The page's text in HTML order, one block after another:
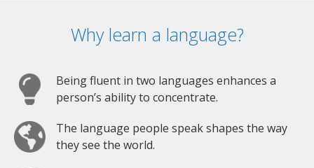
Why learn a language?
Being fluent in two languages enhances a
person’s ability to concentrate.
The language people speak shapes the way
they see the world.